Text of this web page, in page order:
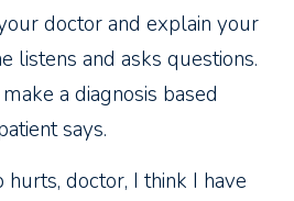
doctor and explain your
listens and asks questions.
a diagnosis based
says.
hurts, doctor, I think I have